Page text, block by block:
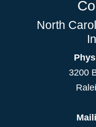
North
3200